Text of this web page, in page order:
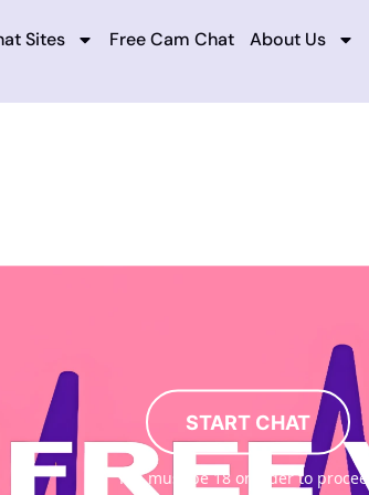
START CHAT
You must be 18 or older to proceed
Sites Free Cam Chat About Us